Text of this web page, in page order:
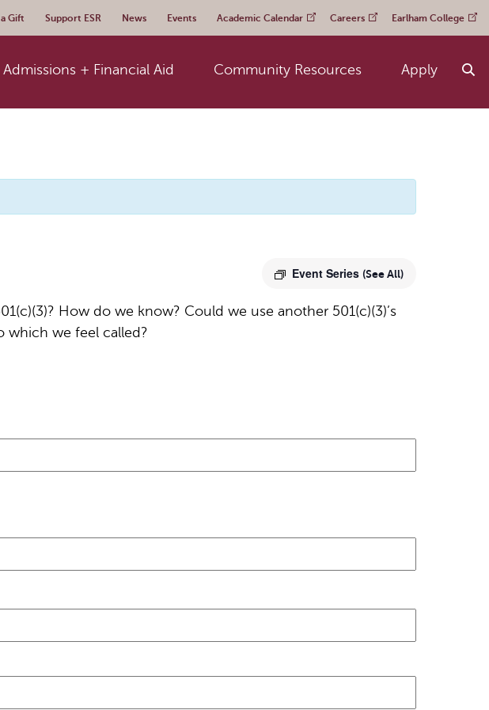
Gift Support ESR News Events Academic Calendar Careers Earlham College
Admissions + Financial Aid Community Resources Apply
Event Series (See All)
How do we know? Could we use another 501(c)(3)’s
which we feel called?